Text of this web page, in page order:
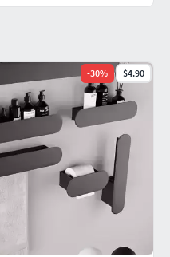
-30% $4.90